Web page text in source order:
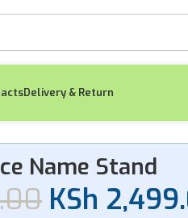
Delivery & Return
Name Stand
KSh
-18%